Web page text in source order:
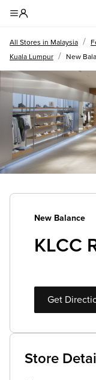
All Stores in Malaysia /
Kuala Lumpur / New
New Balance
KLCC
Get
Store